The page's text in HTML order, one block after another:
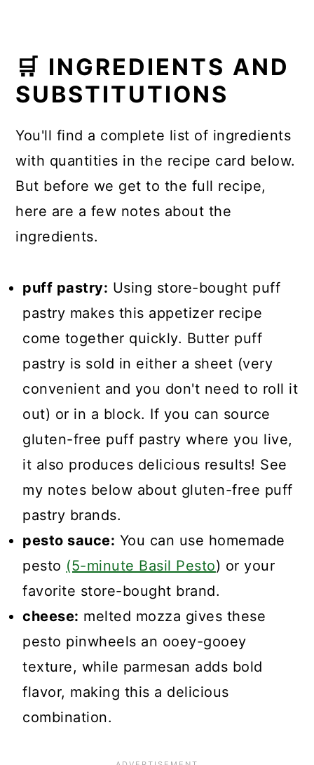
🛒 INGREDIENTS AND
SUBSTITUTIONS
You'll find a complete list of ingredients
with quantities in the recipe card below.
But before we get to the full recipe,
here are a few notes about the
ingredients.
puff pastry: Using store-bought puff
pastry makes this appetizer recipe
come together quickly. Butter puff
pastry is sold in either a sheet (very
convenient and you don't need to roll it
out) or in a block. If you can source
gluten-free puff pastry where you live,
it also produces delicious results! See
my notes below about gluten-free puff
pastry brands.
pesto sauce: You can use homemade
pesto (5-minute Basil Pesto) or your
favorite store-bought brand.
cheese: melted mozza gives these
pesto pinwheels an ooey-gooey
texture, while parmesan adds bold
flavor, making this a delicious
combination.